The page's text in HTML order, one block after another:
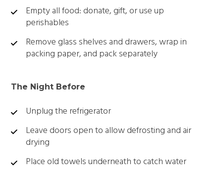
Empty all food: donate, gift, or use up
perishables
Remove glass shelves and drawers, wrap in
packing paper, and pack separately
The Night Before
Unplug the refrigerator
Leave doors open to allow defrosting and air
drying
Place old towels underneath to catch water